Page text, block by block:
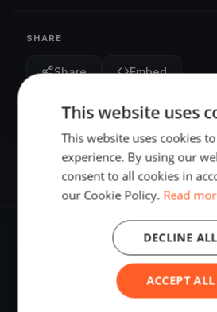
SHARE
Share Embed
Luino, Italy
Sailing destination in Italy.
This website uses
This website uses cookies
experience. By using our
consent to all cookies in
our Cookie Policy. Read
ACCEPT ALL
DECLINE ALL